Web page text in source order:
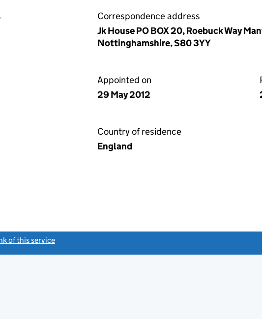
Correspondence address
Jk House PO BOX 20, Roebuck Way
Nottinghamshire, S80 3YY
Appointed on
29 May 2012
Country of residence
England
of this service